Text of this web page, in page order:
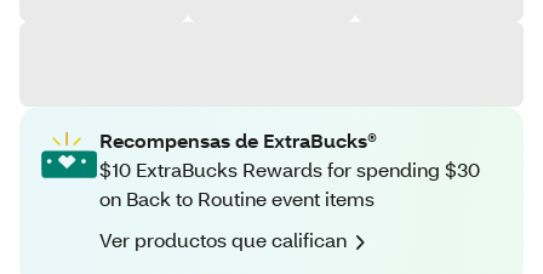
Recompensas de ExtraBucks®
$10 ExtraBucks Rewards for spending $30
on Back to Routine event items
Ver productos que califican